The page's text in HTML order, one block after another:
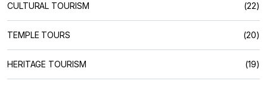
CULTURAL TOURISM (22)
TEMPLE TOURS (20)
HERITAGE TOURISM (19)